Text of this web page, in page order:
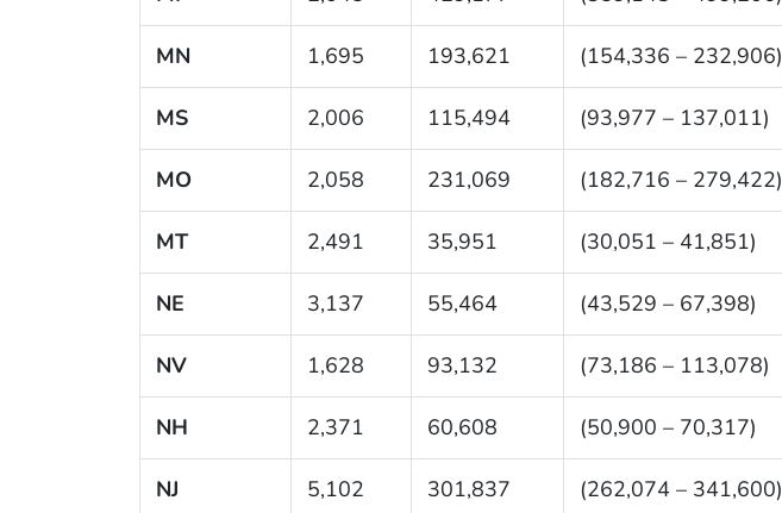
MN 1,695 193,621 (154,336 – 232,906)
MS 2,006 115,494 (93,977 – 137,011)
MO 2,058 231,069 (182,716 – 279,422)
MT 2,491 35,951 (30,051 – 41,851)
NE 3,137 55,464 (43,529 – 67,398)
NV 1,628 93,132 (73,186 – 113,078)
NH 2,371 60,608 (50,900 – 70,317)
NJ 5,102 301,837 (262,074 – 341,600)